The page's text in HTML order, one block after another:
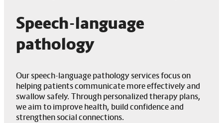
Speech-language
pathology
Our speech-language pathology services focus on
helping patients communicate more effectively and
swallow safely. Through personalized therapy plans,
we aim to improve health, build confidence and
strengthen social connections.